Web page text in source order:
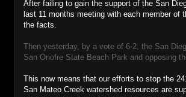
After failing to gain the support of the San
last 11 months meeting with each member of
the facts.
Then yesterday, by a vote of 6-2, the San
San Onofre State Beach Park and opposing
This now means that our efforts to stop the
San Mateo Creek watershed resources are